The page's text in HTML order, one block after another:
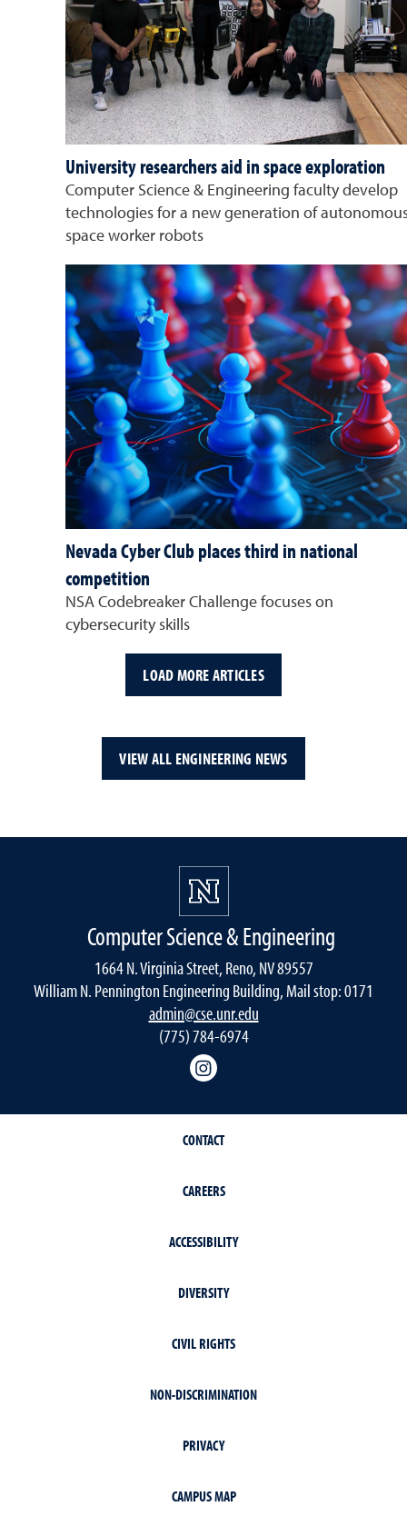
University researchers aid in space exploration
Computer Science & Engineering faculty develop
technologies for a new generation of
space worker robots
Nevada Cyber Club places third in national
competition
NSA Codebreaker Challenge focuses on
cybersecurity skills
LOAD MORE ARTICLES
VIEW ALL ENGINEERING NEWS
Computer Science & Engineering
1664 N. Virginia Street, Reno, NV 89557
William N. Pennington Engineering Building, Mail stop: 0171
admin@cse.unr.edu
(775) 784-6974
CONTACT
CAREERS
ACCESSIBILITY
DIVERSITY
CIVIL RIGHTS
NON-DISCRIMINATION
PRIVACY
CAMPUS MAP